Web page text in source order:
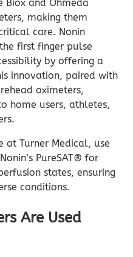
Biox and Ohmeda
making them
care. Nonin
first finger pulse
by offering a
innovation, paired with
oximeters,
home users, athletes,
at Turner Medical, use
PureSAT® for
states, ensuring
conditions.
Are Used